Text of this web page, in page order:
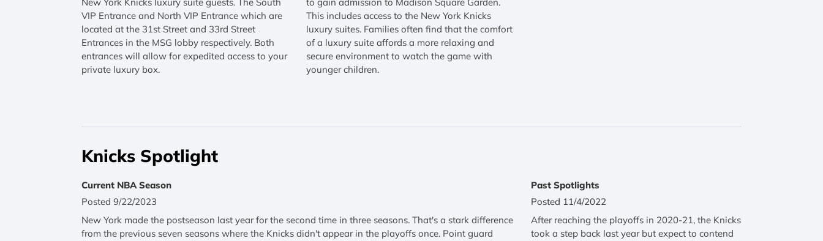
VIP Entrance and North VIP Entrance which are
located at the 31st Street and 33rd Street
Entrances in the MSG lobby respectively. Both
entrances will allow for expedited access to your
private luxury box.
This includes access to the New York Knicks
luxury suites. Families often find that the comfort
of a luxury suite affords a more relaxing and
secure environment to watch the game with
younger children.
Knicks Spotlight
Current NBA Season
Posted 9/22/2023
New York made the postseason last year for the second time in three seasons. That's a stark difference
from the previous seven seasons where the Knicks didn't appear in the playoffs once. Point guard
Past Spotlights
Posted 11/4/2022
After reaching the playoffs in 2020-21, the Knicks
took a step back last year but expect to contend